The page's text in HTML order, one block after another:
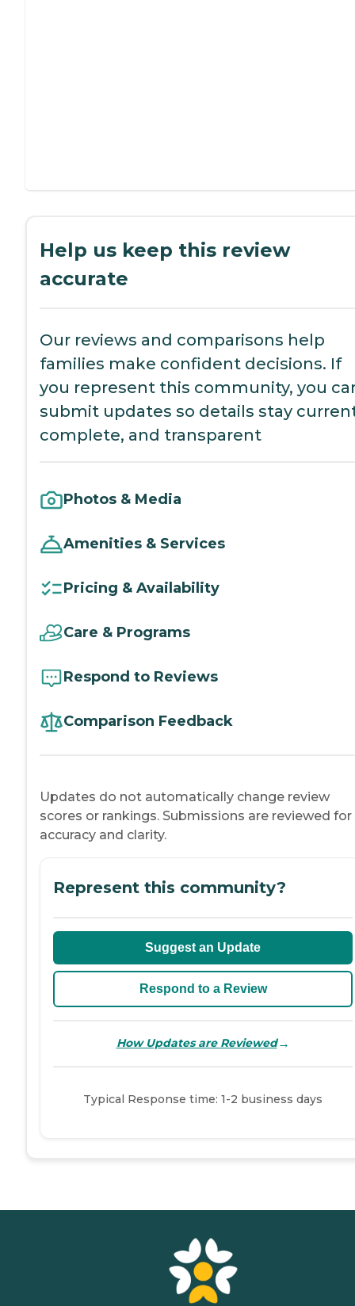
Help us keep this review
accurate
Our reviews and comparisons help
families make confident decisions. If
you represent this community, you
submit updates so details stay
complete, and transparent
Photos & Media
Amenities & Services
Pricing & Availability
Care & Programs
Respond to Reviews
Comparison Feedback
Updates do not automatically change review
scores or rankings. Submissions are reviewed for
accuracy and clarity.
Represent this community?
Suggest an Update
Respond to a Review
How Updates are Reviewed→
Typical Response time: 1-2 business days